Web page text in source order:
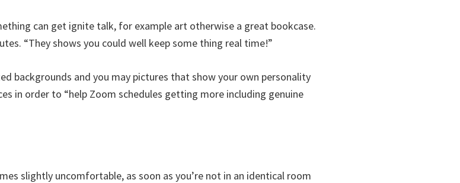
can get ignite talk, for example art otherwise a great bookcase.
“They shows you could well keep some thing real time!”
backgrounds and you may pictures that show your own personality
in order to “help Zoom schedules getting more including genuine
slightly uncomfortable, as soon as you’re not in an identical room